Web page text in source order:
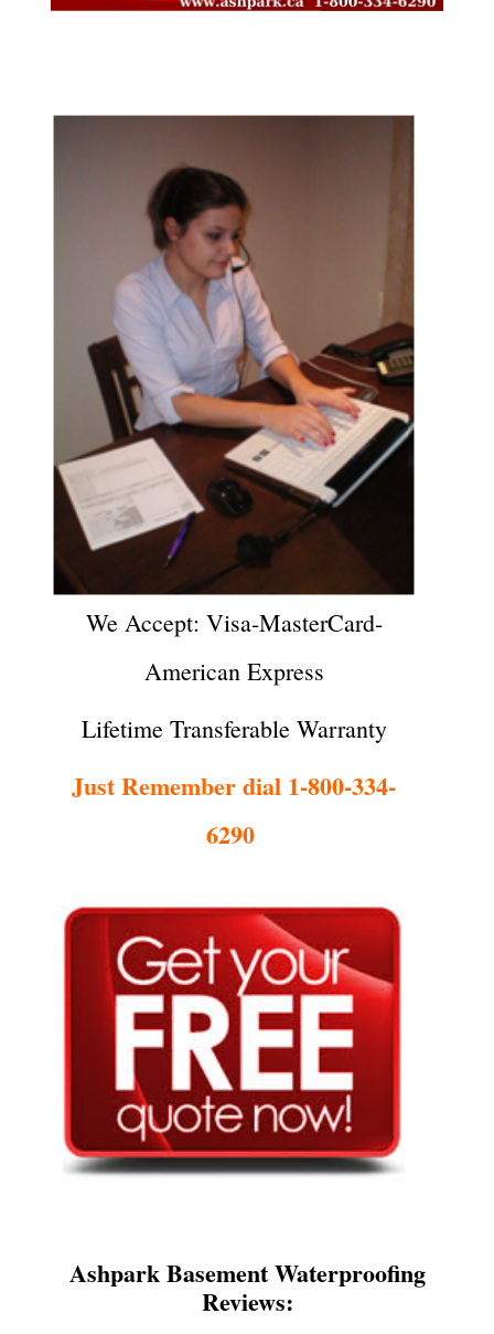
We Accept: Visa-MasterCard-
American Express
Lifetime Transferable Warranty
Just Remember dial 1-800-334-
6290
Ashpark Basement Waterproofing
Reviews: